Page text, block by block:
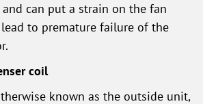
can put a strain on the fan
to premature failure of the
coil
known as the outside unit,